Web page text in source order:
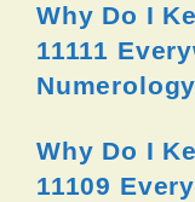
Why Do I
11111
Why Do I
11109